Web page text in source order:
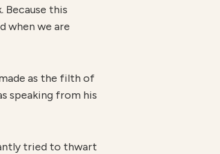
this
when we are
as the filth of
speaking from his
tried to thwart